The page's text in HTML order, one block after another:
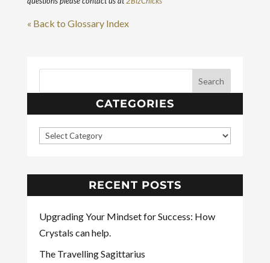
« Back to Glossary Index
CATEGORIES
RECENT POSTS
Upgrading Your Mindset for Success: How
Crystals can help.
The Travelling Sagittarius